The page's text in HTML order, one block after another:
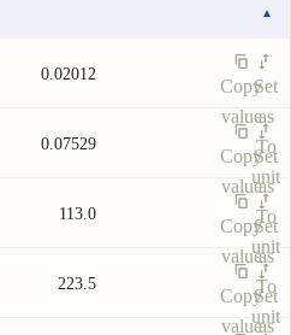
unit
▾
0.02012
Copy
value
Set
as
To
unit
0.07529
Copy
value
Set
as
To
unit
113.0
Copy
value
Set
as
To
unit
223.5
Copy
value
Set
as